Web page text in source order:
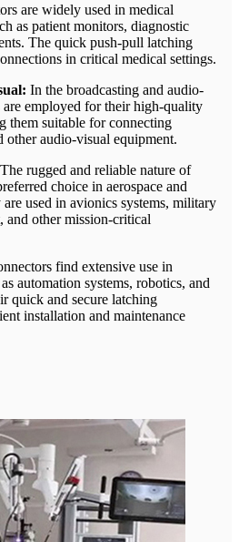
are widely used in medical
as patient monitors, diagnostic
The quick push-pull latching
in critical medical settings.
In the broadcasting and audio-
employed for their high-quality
them suitable for connecting
other audio-visual equipment.
The rugged and reliable nature of
choice in aerospace and
used in avionics systems, military
and other mission-critical
find extensive use in
automation systems, robotics, and
quick and secure latching
installation and maintenance